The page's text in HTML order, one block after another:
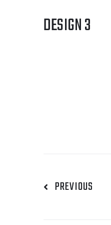
DESIGN 3
PREVIOUS